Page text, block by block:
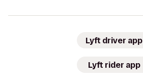
Lyft driver app
Lyft rider app